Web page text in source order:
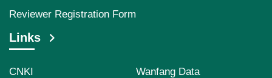
Reviewer Registration Form
Links
CNKI
Wanfang Data